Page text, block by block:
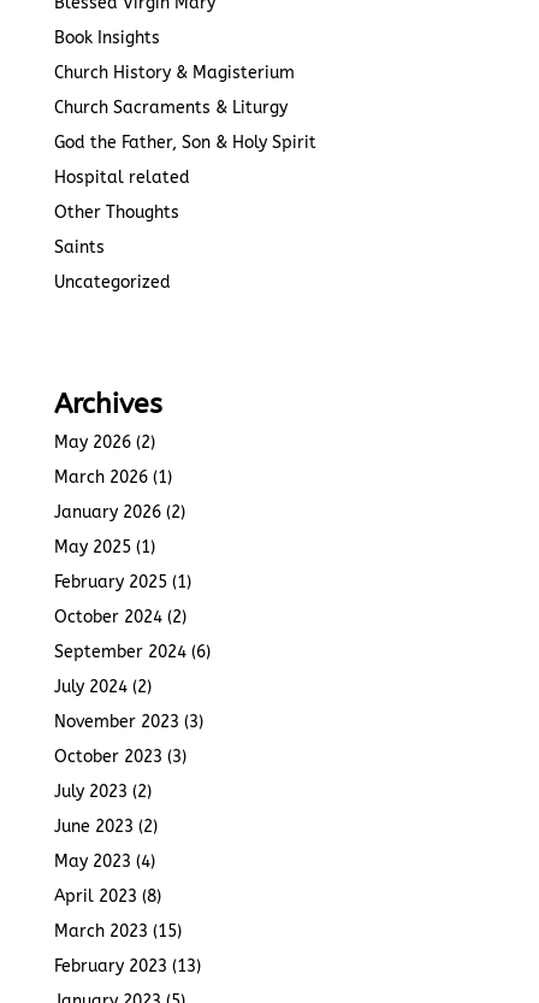
Book Insights
Church History & Magisterium
Church Sacraments & Liturgy
God the Father, Son & Holy Spirit
Hospital related
Other Thoughts
Saints
Uncategorized
Archives
May 2026(2)
March 2026(1)
January 2026(2)
May 2025(1)
February 2025(1)
October 2024(2)
September 2024(6)
July 2024(2)
November 2023 (3)
October 2023 (3)
July 2023 (2)
June 2023 (2)
May 2023 (4)
April 2023 (8)
March 2023 (15)
February 2023 (13)